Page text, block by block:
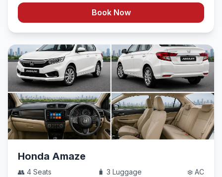
Book Now
Honda Amaze
👥 4 Seats 🧳 3 Luggage ❄️ AC